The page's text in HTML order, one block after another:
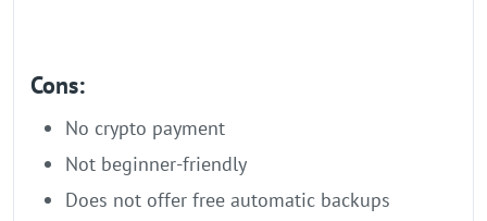
Cons:
No crypto payment
Not beginner-friendly
Does not offer free automatic backups